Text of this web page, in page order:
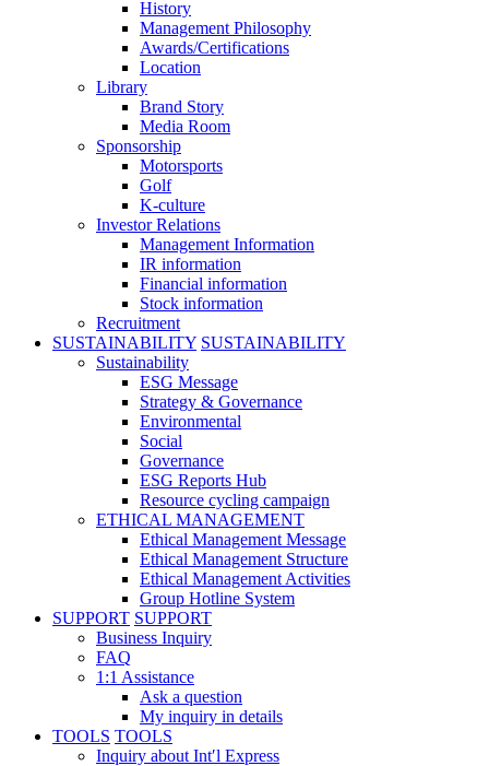
History
Management Philosophy
Awards/Certifications
Location
Library
Brand Story
Media Room
Sponsorship
Motorsports
Golf
K-culture
Investor Relations
Management Information
IR information
Financial information
Stock information
Recruitment
SUSTAINABILITY SUSTAINABILITY
Sustainability
ESG Message
Strategy & Governance
Environmental
Social
Governance
ESG Reports Hub
Resource cycling campaign
ETHICAL MANAGEMENT
Ethical Management Message
Ethical Management Structure
Ethical Management Activities
Group Hotline System
SUPPORT SUPPORT
Business Inquiry
FAQ
1:1 Assistance
Ask a question
My inquiry in details
TOOLS TOOLS
Inquiry about Int′l Express